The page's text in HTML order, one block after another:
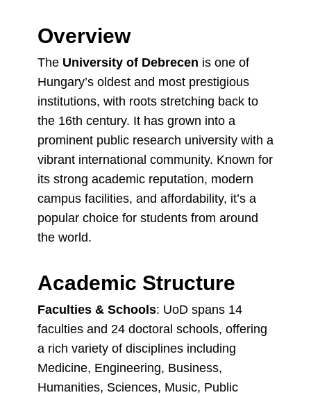
Overview
The University of Debrecen is one of
Hungary’s oldest and most prestigious
institutions, with roots stretching back to
the 16th century. It has grown into a
prominent public research university with a
vibrant international community. Known for
its strong academic reputation, modern
campus facilities, and affordability, it’s a
popular choice for students from around
the world.
Academic Structure
Faculties & Schools: UoD spans 14
faculties and 24 doctoral schools, offering
a rich variety of disciplines including
Medicine, Engineering, Business,
Humanities, Sciences, Music, Public